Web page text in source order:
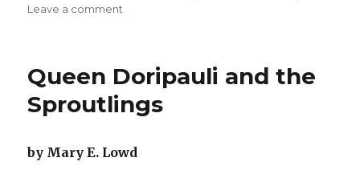
on
Leave a comment
Devil
Queen Doripauli and the
Sproutlings
by Mary E. Lowd